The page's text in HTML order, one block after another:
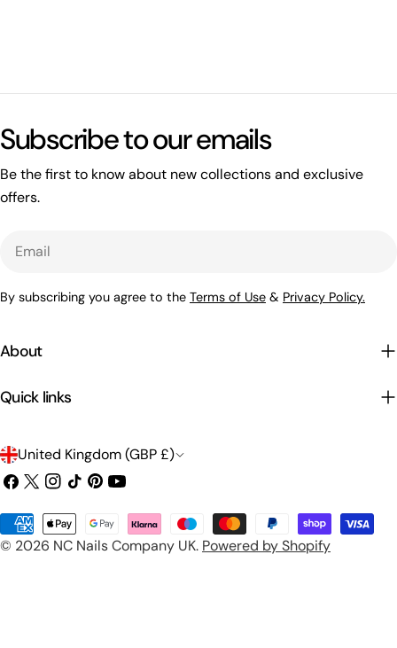
Open related page
by relayplatform.com
Subscribe to our emails
Be the first to know about new collections and exclusive
offers.
By subscribing you agree to the Terms of Use & Privacy Policy.
About
Quick links
C
o
u
n
United Kingdom (GBP £)
Facebook
X
Instagram
TikTokPinterest
YouTube
© 2026 NC Nails Company UK. Powered by Shopify
Payment
methods